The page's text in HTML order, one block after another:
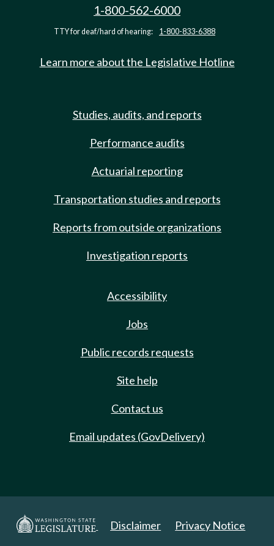
1-800-562-6000
TTY for deaf/hard of hearing: 1-800-833-6388
Learn more about the Legislative Hotline
Studies, audits, and reports
Performance audits
Actuarial reporting
Transportation studies and reports
Reports from outside organizations
Investigation reports
Accessibility
Jobs
Public records requests
Site help
Contact us
Email updates (GovDelivery)
Disclaimer Privacy Notice